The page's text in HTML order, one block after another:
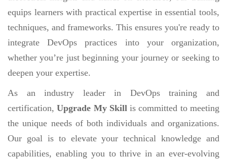
equips learners with practical expertise in essential tools,
techniques, and frameworks. This ensures you're ready to
integrate DevOps practices into your organization,
whether you’re just beginning your journey or seeking to
deepen your expertise.
As an industry leader in DevOps training and
certification,Upgrade My Skillis committed to meeting
the unique needs of both individuals and organizations.
Our goal is to elevate your technical knowledge and
capabilities, enabling you to thrive in an ever-evolving